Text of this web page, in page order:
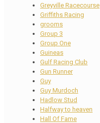
Greyville Racecourse
Griffiths Racing
grooms
Group 3
Group One
Guineas
Gulf Racing Club
Gun Runner
Guy
Guy Murdoch
Hadlow Stud
Halfway to heaven
Hall Of Fame